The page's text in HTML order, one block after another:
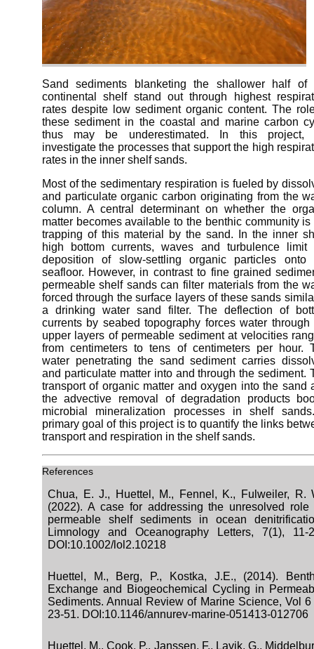
Sand sediments blanketing the shallower half of
continental shelf stand out through highest
rates despite low sediment organic content. The
these sediment in the coastal and marine carbon
thus may be underestimated. In this project,
investigate the processes that support the high
rates in the inner shelf sands.
Most of the sedimentary respiration is fueled by
and particulate organic carbon originating from the
column. A central determinant on whether the
matter becomes available to the benthic community is
trapping of this material by the sand. In the inner
high bottom currents, waves and turbulence limit
deposition of slow-settling organic particles onto
seafloor. However, in contrast to fine grained
permeable shelf sands can filter materials from the
forced through the surface layers of these sands
a drinking water sand filter. The deflection of
currents by seabed topography forces water through
upper layers of permeable sediment at velocities
from centimeters to tens of centimeters per hour.
water penetrating the sand sediment carries
and particulate matter into and through the sediment.
transport of organic matter and oxygen into the sand
the advective removal of degradation products
microbial mineralization processes in shelf
primary goal of this project is to quantify the links
transport and respiration in the shelf sands.
References
Chua, E. J., Huettel, M., Fennel, K., Fulweiler, R.
(2022). A case for addressing the unresolved role
permeable shelf sediments in ocean
Limnology and Oceanography Letters, 7(1), 11-
DOI:10.1002/lol2.10218
Huettel, M., Berg, P., Kostka, J.E., (2014).
Exchange and Biogeochemical Cycling in
Sediments. Annual Review of Marine Science, Vol 6
23-51. DOI:10.1146/annurev-marine-051413-012706
Huettel, M., Cook, P., Janssen, F., Lavik, G.,